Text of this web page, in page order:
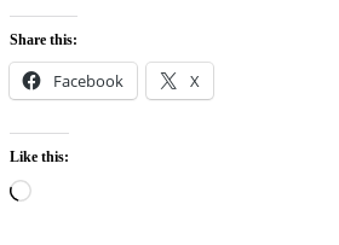
Share this:
Facebook X
Like this:
Loading…